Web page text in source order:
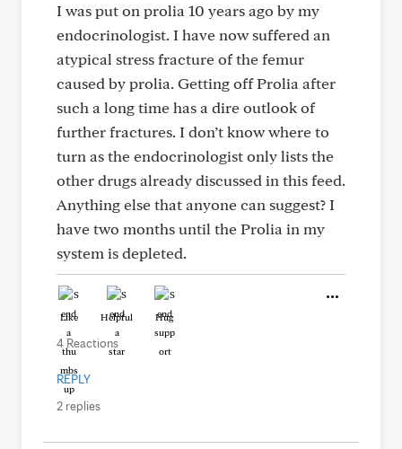
I was put on prolia 10 years ago by my
endocrinologist. I have now suffered an
atypical stress fracture of the femur
caused by prolia. Getting off Prolia after
such a long time has a dire outlook of
further fractures. I don’t know where to
turn as the endocrinologist only lists the
other drugs already discussed in this feed.
Anything else that anyone can suggest? I
have two months until the Prolia in my
system is depleted.
Like Helpful Hug
4 Reactions
REPLY
2 replies